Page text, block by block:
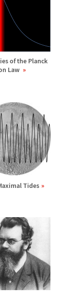
of the Planck
Law
Tides